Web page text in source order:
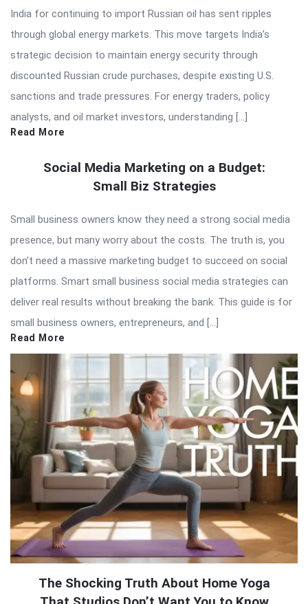
India for continuing to import Russian oil has sent ripples
through global energy markets. This move targets India’s
strategic decision to maintain energy security through
discounted Russian crude purchases, despite existing U.S.
sanctions and trade pressures. For energy traders, policy
analysts, and oil market investors, understanding […]
Read More
Social Media Marketing on a Budget:
Small Biz Strategies
Small business owners know they need a strong social media
presence, but many worry about the costs. The truth is, you
don’t need a massive marketing budget to succeed on social
platforms. Smart small business social media strategies can
deliver real results without breaking the bank. This guide is for
small business owners, entrepreneurs, and […]
Read More
The Shocking Truth About Home Yoga